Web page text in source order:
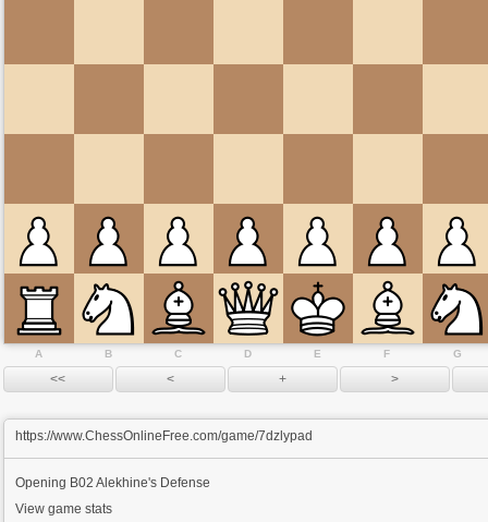
A B C D E F G
https://www.ChessOnlineFree.com/game/7dzlypad
Opening B02 Alekhine's Defense
View game stats